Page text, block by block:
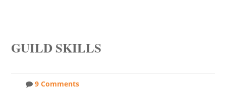
GUILD SKILLS
9 Comments